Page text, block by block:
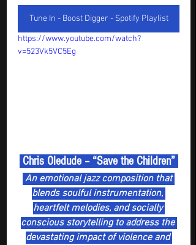
Tune In - Boost Digger - Spotify Playlist
https://www.youtube.com/watch?
v=523Vk5VC5Eg
Chris Oledude – “Save the Children”
An emotional jazz composition that
blends soulful instrumentation,
heartfelt melodies, and socially
conscious storytelling to address the
devastating impact of violence and